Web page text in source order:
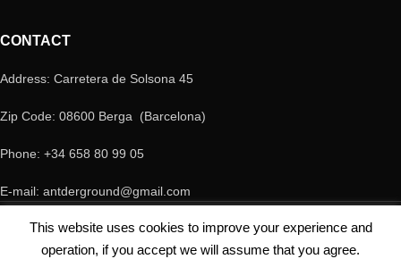
CONTACT
Address: Carretera de Solsona 45
Zip Code: 08600 Berga (Barcelona)
Phone: +34 658 80 99 05
E-mail: antderground@gmail.com
This website uses cookies to improve your experience and
operation, if you accept we will assume that you agree.